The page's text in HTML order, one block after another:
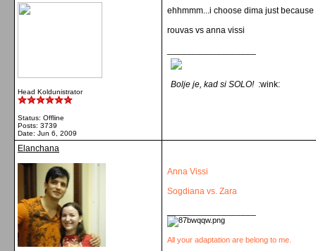
Head Koldunistrator
Status: Offline
Posts: 3739
Date: Jun 6, 2009
ehhmmm...i choose dima just
rouvas vs anna vissi
Bolje je, kad si SOLO! :wink:
Elanchana
Anna Vissi
Sogdiana vs. Zara
All your adaptation are belong to me.